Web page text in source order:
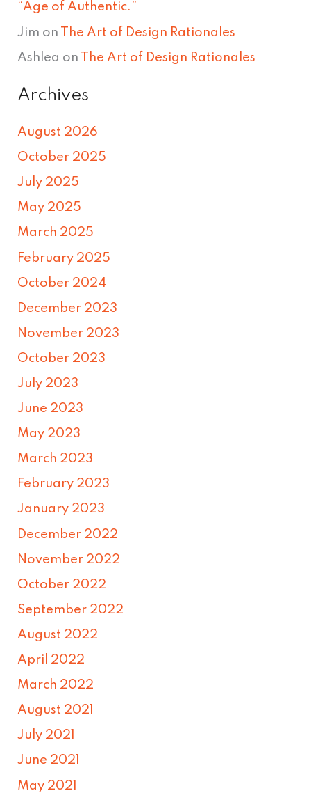
“Age of Authentic.”
Jim on The Art of Design Rationales
Ashlea on The Art of Design Rationales
Archives
August 2026
October 2025
July 2025
May 2025
March 2025
February 2025
October 2024
December 2023
November 2023
October 2023
July 2023
June 2023
May 2023
March 2023
February 2023
January 2023
December 2022
November 2022
October 2022
September 2022
August 2022
April 2022
March 2022
August 2021
July 2021
June 2021
May 2021